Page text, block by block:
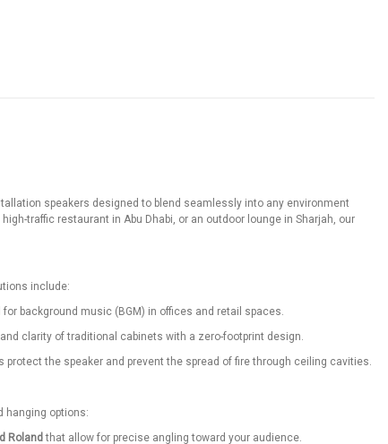
speakers designed to blend seamlessly into any environment
traffic restaurant in Abu Dhabi, or an outdoor lounge in Sharjah, our
include:
background music (BGM) in offices and retail spaces.
clarity of traditional cabinets with a zero-footprint design.
the speaker and prevent the spread of fire through ceiling cavities.
hanging options:
Roland that allow for precise angling toward your audience.